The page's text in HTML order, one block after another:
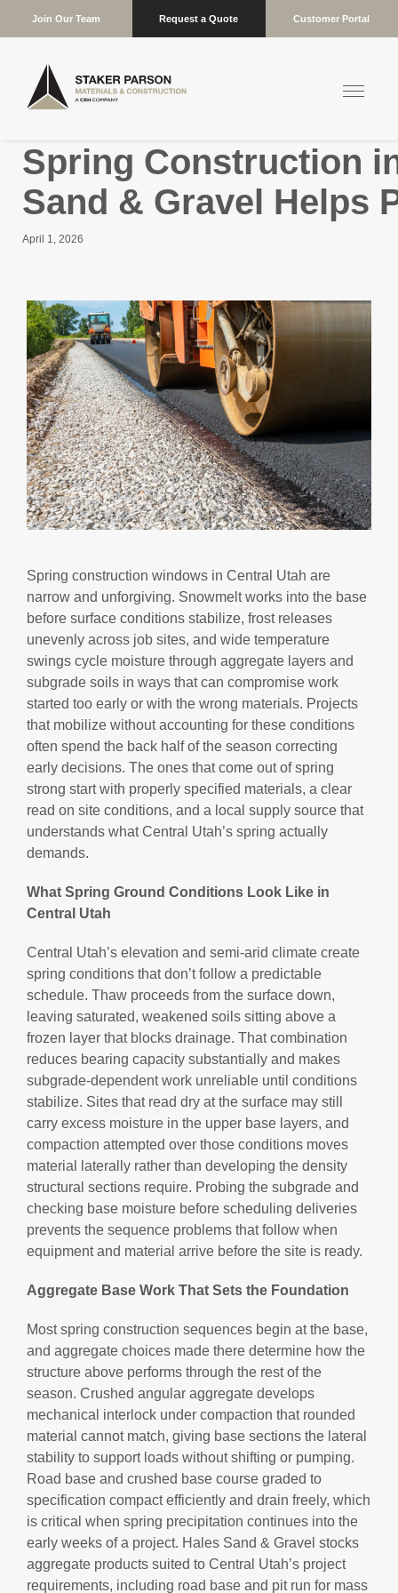
Join Our Team Request a Quote Customer Portal
Spring Construction
Sand & Gravel Helps
April 1, 2026
Spring construction windows in Central Utah are
narrow and unforgiving. Snowmelt works into the base
before surface conditions stabilize, frost releases
unevenly across job sites, and wide temperature
swings cycle moisture through aggregate layers and
subgrade soils in ways that can compromise work
started too early or with the wrong materials. Projects
that mobilize without accounting for these conditions
often spend the back half of the season correcting
early decisions. The ones that come out of spring
strong start with properly specified materials, a clear
read on site conditions, and a local supply source that
understands what Central Utah’s spring actually
demands.
What Spring Ground Conditions Look Like in
Central Utah
Central Utah’s elevation and semi-arid climate create
spring conditions that don’t follow a predictable
schedule. Thaw proceeds from the surface down,
leaving saturated, weakened soils sitting above a
frozen layer that blocks drainage. That combination
reduces bearing capacity substantially and makes
subgrade-dependent work unreliable until conditions
stabilize. Sites that read dry at the surface may still
carry excess moisture in the upper base layers, and
compaction attempted over those conditions moves
material laterally rather than developing the density
structural sections require. Probing the subgrade and
checking base moisture before scheduling deliveries
prevents the sequence problems that follow when
equipment and material arrive before the site is ready.
Aggregate Base Work That Sets the Foundation
Most spring construction sequences begin at the base,
and aggregate choices made there determine how the
structure above performs through the rest of the
season. Crushed angular aggregate develops
mechanical interlock under compaction that rounded
material cannot match, giving base sections the lateral
stability to support loads without shifting or pumping.
Road base and crushed base course graded to
specification compact efficiently and drain freely, which
is critical when spring precipitation continues into the
early weeks of a project. Hales Sand & Gravel stocks
aggregate products suited to Central Utah’s project
requirements, including road base and pit run for mass